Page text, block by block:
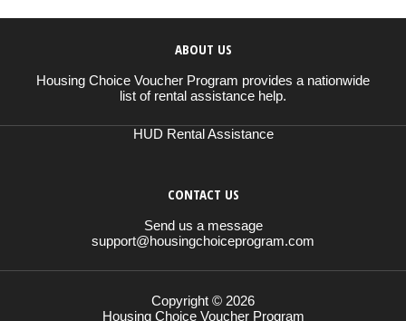
ABOUT US
Housing Choice Voucher Program provides a nationwide
list of rental assistance help.
HUD Rental Assistance
CONTACT US
Send us a message
support@housingchoiceprogram.com
Copyright © 2026
Housing Choice Voucher Program